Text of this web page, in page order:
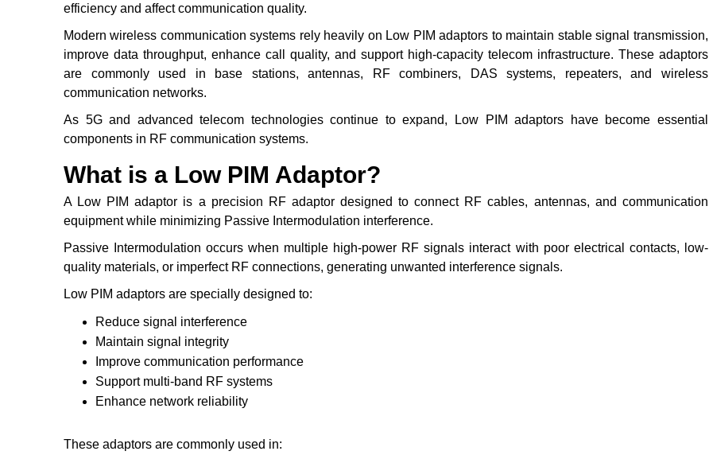
efficiency and affect communication quality.
Modern wireless communication systems rely heavily on Low PIM adaptors to maintain stable signal transmission,
improve data throughput, enhance call quality, and support high-capacity telecom infrastructure. These adaptors
are commonly used in base stations, antennas, RF combiners, DAS systems, repeaters, and wireless
communication networks.
As 5G and advanced telecom technologies continue to expand, Low PIM adaptors have become essential
components in RF communication systems.
What is a Low PIM Adaptor?
A Low PIM adaptor is a precision RF adaptor designed to connect RF cables, antennas, and communication
equipment while minimizing Passive Intermodulation interference.
Passive Intermodulation occurs when multiple high-power RF signals interact with poor electrical contacts, low-
quality materials, or imperfect RF connections, generating unwanted interference signals.
Low PIM adaptors are specially designed to:
Reduce signal interference
Maintain signal integrity
Improve communication performance
Support multi-band RF systems
Enhance network reliability
These adaptors are commonly used in: